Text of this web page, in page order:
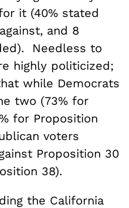
it (40% stated
and 8
Needless to
highly politicized;
while Democrats
two (73% for
for Proposition
voters
Proposition 30
38).
the California